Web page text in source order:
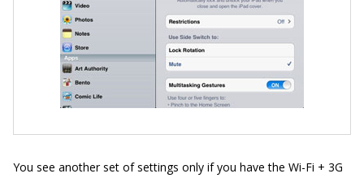
You see another set of settings only if you have the Wi-Fi + 3G